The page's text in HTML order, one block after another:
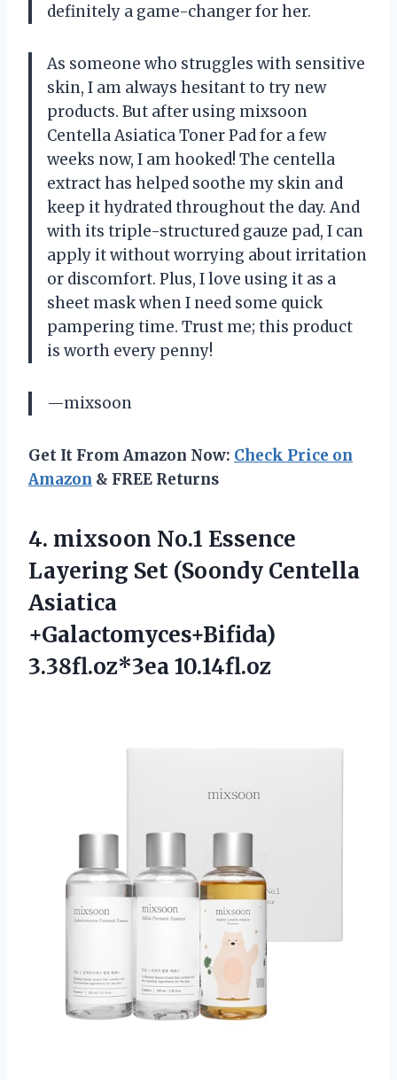
definitely a game-changer for her.
As someone who struggles with sensitive
skin, I am always hesitant to try new
products. But after using mixsoon
Centella Asiatica Toner Pad for a few
weeks now, I am hooked! The centella
extract has helped soothe my skin and
keep it hydrated throughout the day. And
with its triple-structured gauze pad, I can
apply it without worrying about irritation
or discomfort. Plus, I love using it as a
sheet mask when I need some quick
pampering time. Trust me; this product
is worth every penny!
—mixsoon
Get It From Amazon Now: Check Price on
Amazon & FREE Returns
4. mixsoon No.1 Essence
Layering Set (Soondy Centella
Asiatica
+Galactomyces+Bifida)
3.38fl.oz*3ea 10.14fl.oz